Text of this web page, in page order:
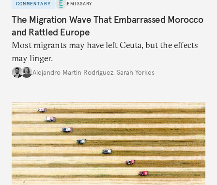
COMMENTARY EMISSARY
The Migration Wave That Embarrassed Morocco
and Rattled Europe
Most migrants may have left Ceuta, but the effects
may linger.
Alejandro Martin Rodriguez, Sarah Yerkes